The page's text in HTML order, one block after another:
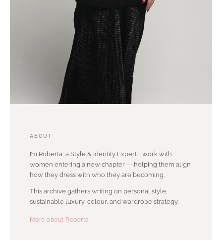
ABOUT
I’m Roberta, a Style & Identity Expert. I work with
women entering a new chapter — helping them align
how they dress with who they are becoming.
This archive gathers writing on personal style,
sustainable luxury, colour, and wardrobe strategy.
More about Roberta